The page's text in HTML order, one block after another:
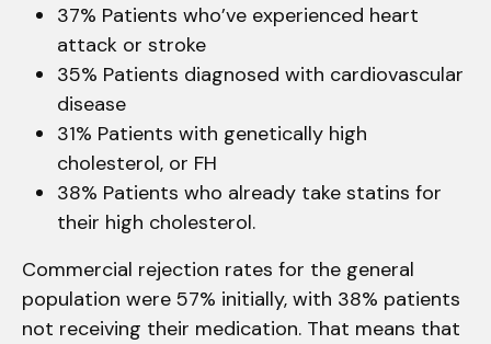
37% Patients who’ve experienced heart
attack or stroke
35% Patients diagnosed with cardiovascular
disease
31% Patients with genetically high
cholesterol, or FH
38% Patients who already take statins for
their high cholesterol.
Commercial rejection rates for the general
population were 57% initially, with 38% patients
not receiving their medication. That means that